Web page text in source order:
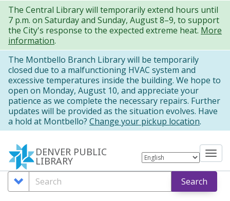
Skip
to
main
content
The Central Library will temporarily extend hours until
7 p.m. on Saturday and Sunday, August 8–9, to support
the City's response to the expected extreme heat. More
information.
The Montbello Branch Library will be temporarily
closed due to a malfunctioning HVAC system and
excessive temperatures inside the building. We hope to
open on Monday, August 10, and appreciate your
patience as we complete the necessary repairs. Further
updates will be provided as the situation evolves. Have
a hold at Montbello? Change your pickup location.
DENVER PUBLIC
LIBRARY
Search
Options
Search Search